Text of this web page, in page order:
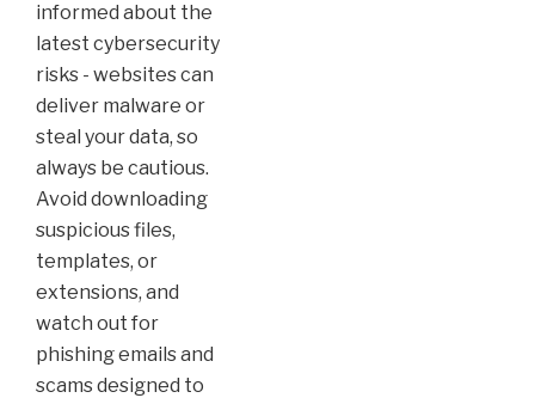
informed about the
latest cybersecurity
risks - websites can
deliver malware or
steal your data, so
always be cautious.
Avoid downloading
suspicious files,
templates, or
extensions, and
watch out for
phishing emails and
scams designed to